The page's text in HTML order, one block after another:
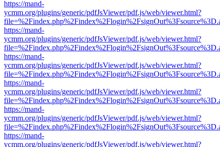
https://mand-
ycmm.org/plugins/generic/pdfJsViewer/pdf.js/web/viewer.html?
https://mand-
ycmm.org/plugins/generic/pdfJsViewer/pdf.js/web/viewer.html?
https://mand-
ycmm.org/plugins/generic/pdfJsViewer/pdf.js/web/viewer.html?
https://mand-
ycmm.org/plugins/generic/pdfJsViewer/pdf.js/web/viewer.html?
https://mand-
ycmm.org/plugins/generic/pdfJsViewer/pdf.js/web/viewer.html?
https://mand-
ycmm.org/plugins/generic/pdfJsViewer/pdf.js/web/viewer.html?